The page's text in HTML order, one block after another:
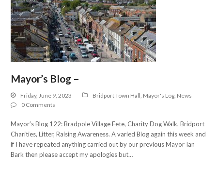
Mayor’s Blog –
Friday, June 9, 2023 Bridport Town Hall Mayor's Log News
0 Comments
Mayor’s Blog 122: Bradpole Village Fete, Charity Dog Walk, Bridport
Charities, Litter, Raising Awareness. A varied Blog again this week and
if I have repeated anything carried out by our previous Mayor Ian
Bark then please accept my apologies but…